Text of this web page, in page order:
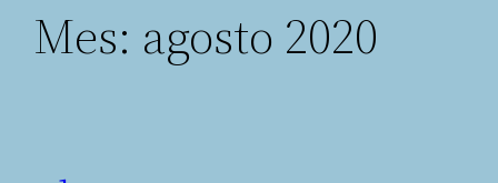
Mes: agosto 2020